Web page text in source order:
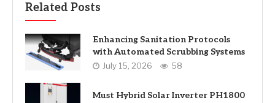
Related Posts
Enhancing Sanitation Protocols
with Automated Scrubbing Systems
July 15, 2026 58
Must Hybrid Solar Inverter PH1800